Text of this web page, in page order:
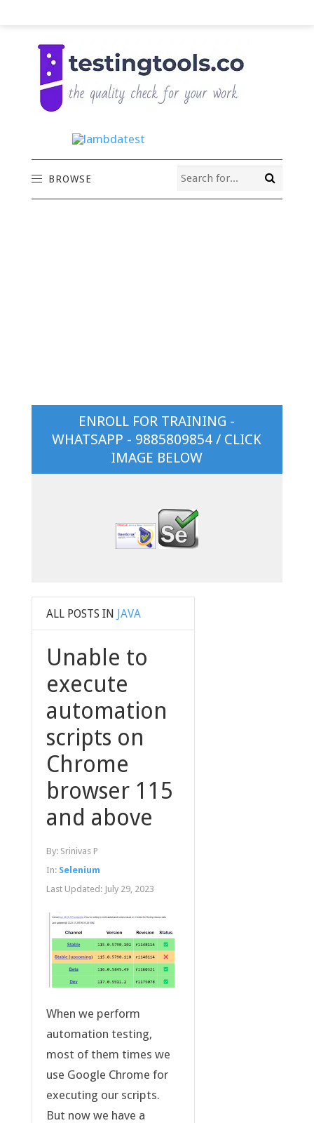
BROWSE
ENROLL FOR TRAINING -
WHATSAPP - 9885809854 / CLICK
IMAGE BELOW
ALL POSTS IN JAVA
Unable to
execute
automation
scripts on
Chrome
browser 115
and above
By: Srinivas P
In: Selenium
Last Updated: July 29, 2023
When we perform
automation testing,
most of them times we
use Google Chrome for
executing our scripts.
But now we have a